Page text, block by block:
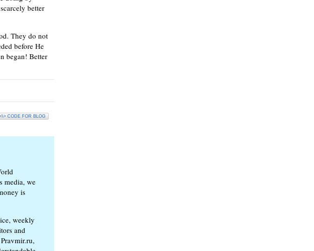
better
They do not
before He
began! Better
<\> CODE FOR BLOG
media, we
is
weekly
and